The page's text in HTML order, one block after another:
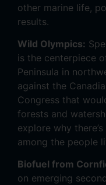
other marine life,
results.
Wild Olympics:
is the centerpiece
Peninsula in
against the
Congress that
forests and
explore why
among the people
Biofuel from
on emerging